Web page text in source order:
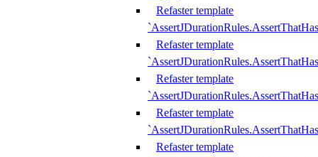
Refaster template
Refaster template
Refaster template
Refaster template
Refaster template